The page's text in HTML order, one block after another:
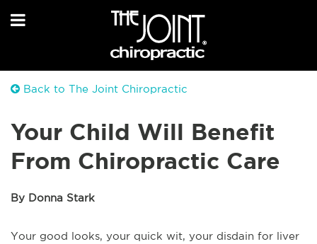
Back to The Joint Chiropractic
Your Child Will Benefit
From Chiropractic Care
By Donna Stark
Your good looks, your quick wit, your disdain for liver